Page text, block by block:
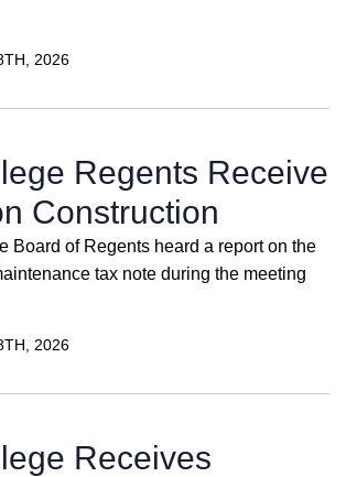
2026
Regents Receive
Construction
Board of Regents heard a report on the
tax note during the meeting
2026
Receives